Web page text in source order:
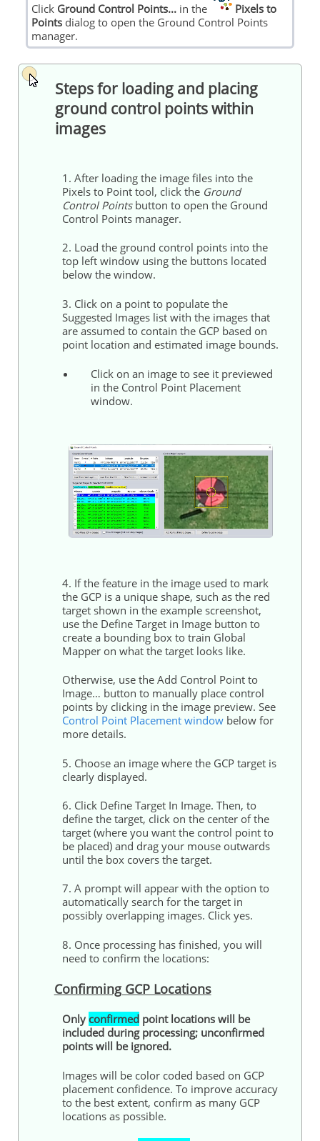
Click Ground Control Points...in the
Pixels to
Pointsdialog to open the Ground Control Points
manager.
Steps for loading and placing
ground control points within
images
1. After loading the image files into the
Pixels to Point tool, click the Ground
Control Pointsbutton to open the Ground
Control Points manager.
2. Load the ground control points into the
top left window using the buttons located
below the window.
3. Click on a point to populate the
Suggested Images list with the images that
are assumed to contain the GCP based on
point location and estimated image bounds.
Click on an image to see it previewed
in the Control Point Placement
window.
4. If the feature in the image used to mark
the GCP is a unique shape, such as the red
target shown in the example screenshot,
use the Define Target in Image button to
create a bounding box to train Global
Mapper on what the target looks like.
Otherwise, use the Add Control Point to
Image… button to manually place control
points by clicking in the image preview. See
Control Point Placement windowbelow for
more details.
5. Choose an image where the GCP target is
clearly displayed.
6. Click Define Target In Image. Then, to
define the target, click on the center of the
target (where you want the control point to
be placed) and drag your mouse outwards
until the box covers the target.
7. A prompt will appear with the option to
automatically search for the target in
possibly overlapping images. Click yes.
8. Once processing has finished, you will
need to confirm the locations:
Confirming GCP Locations
Only confirmedpoint locations will be
included during processing; unconfirmed
points will be ignored.
Images will be color coded based on GCP
placement confidence. To improve accuracy
to the best extent, confirm as many GCP
locations as possible.